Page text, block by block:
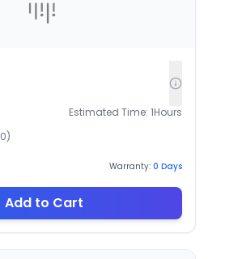
Estimated Time: 1Hours
0)
Warranty: 0 Days
Add to Cart